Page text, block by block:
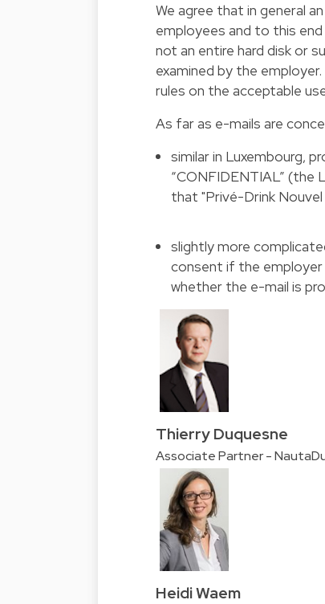
We agree that in general
employees and to this
not an entire hard disk or
examined by the
rules on the acceptable
As far as e-mails are
similar in Luxembourg,
“CONFIDENTIAL” (the
that "Privé-Drink
slightly more
consent if the employer
whether the e-mail is
Thierry Duquesne
Associate Partner -
Heidi Waem